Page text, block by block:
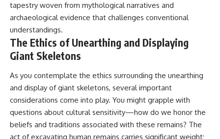
tapestry woven from mythological narratives and
archaeological evidence that challenges conventional
understandings.
The Ethics of Unearthing and Displaying
Giant Skeletons
As you contemplate the ethics surrounding the unearthing
and display of giant skeletons, several important
considerations come into play. You might grapple with
questions about cultural sensitivity—how do we honor the
beliefs and traditions associated with these remains? The
act of excavating human remains carries significant weight;